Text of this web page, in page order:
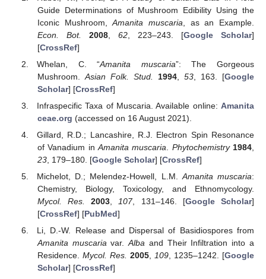
Guide Determinations of Mushroom Edibility Using the
Iconic Mushroom,Amanita muscaria , as an Example.
Econ. Bot.
2008, 62, 223–243. [Google Scholar]
[CrossRef]
Whelan, C. “Amanita muscaria”: The Gorgeous
Mushroom. Asian Folk. Stud. 1994, 53, 163. [Google
Scholar] [CrossRef]
Infraspecific Taxa of Muscaria. Available online: Amanita
ceae.org (accessed on 16 August 2021).
Gillard, R.D.; Lancashire, R.J. Electron Spin Resonance
of Vanadium in Amanita muscaria Phytochemistry 1984
23, 179–180. [Google Scholar] [CrossRef]
Michelot, D.; Melendez-Howell, L.M. Amanita muscaria:
Chemistry, Biology, Toxicology, and Ethnomycology.
Mycol. Res.
2003 107, 131–146. [Google Scholar]
[CrossRef] [PubMed]
Li, D.-W. Release and Dispersal of Basidiospores from
Amanita muscaria var.Alba and Their Infiltration into a
Residence. Mycol. Res. 2005, 109 , 1235–1242. [Google
Scholar] [CrossRef]